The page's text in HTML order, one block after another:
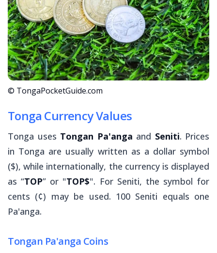
© TongaPocketGuide.com
Tonga Currency Values
Tonga uses Tongan Pa'anga and Seniti. Prices
in Tonga are usually written as a dollar symbol
($), while internationally, the currency is displayed
as “TOP” or "TOP$". For Seniti, the symbol for
cents (¢) may be used. 100 Seniti equals one
Pa'anga.
Tongan Pa'anga Coins